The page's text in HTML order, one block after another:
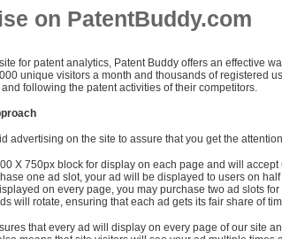
on PatentBuddy.com
for patent analytics, Patent Buddy offers an effective
unique visitors a month and thousands of registered
following the patent activities of their competitors.
advertising on the site to assure that you get the
X 750px block for display on each page and will
one ad slot, your ad will be displayed to users on
on every page, you may purchase two ad slots
will rotate, ensuring that each ad gets its fair share of
that every ad will display on every page of our site